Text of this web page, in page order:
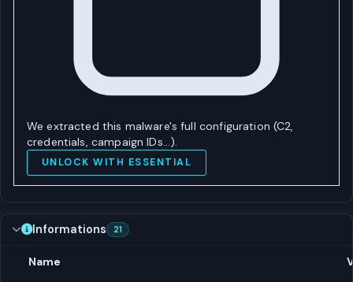
We extracted this malware's full configuration (C2,
credentials, campaign IDs…).
UNLOCK WITH ESSENTIAL
Informations 21
Name